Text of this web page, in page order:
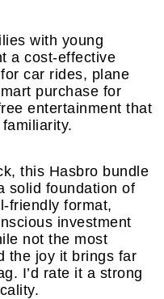
with young
a cost-effective
car rides, plane
purchase for
entertainment that
this Hasbro bundle
solid foundation of
friendly format,
investment
not the most
the joy it brings far
I’d rate it a strong